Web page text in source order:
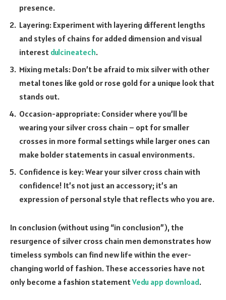
presence.
Layering: Experiment with layering different lengths
and styles of chains for added dimension and visual
interest dulcineatech.
Mixing metals: Don’t be afraid to mix silver with other
metal tones like gold or rose gold for a unique look that
stands out.
Occasion-appropriate: Consider where you’ll be
wearing your silver cross chain – opt for smaller
crosses in more formal settings while larger ones can
make bolder statements in casual environments.
Confidence is key: Wear your silver cross chain with
confidence! It’s not just an accessory; it’s an
expression of personal style that reflects who you are.
In conclusion (without using “in conclusion”), the
resurgence of silver cross chain men demonstrates how
timeless symbols can find new life within the ever-
changing world of fashion. These accessories have not
only become a fashion statementVedu app download.